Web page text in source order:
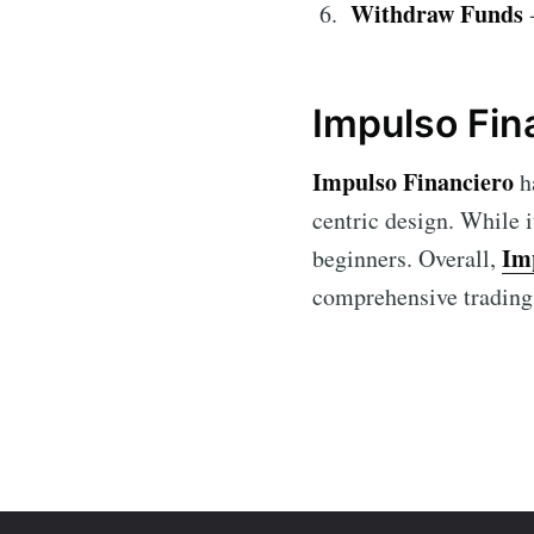
Withdraw Funds
Impulso
Impulso Financiero
centric design. While
beginners. Overall,
comprehensive